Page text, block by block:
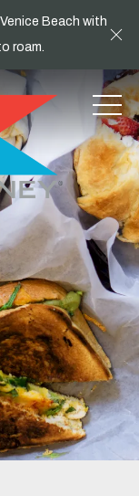
Beach with
roam.